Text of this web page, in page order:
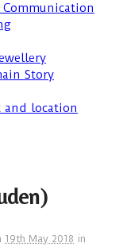
Story
and location
19th May 2018 in